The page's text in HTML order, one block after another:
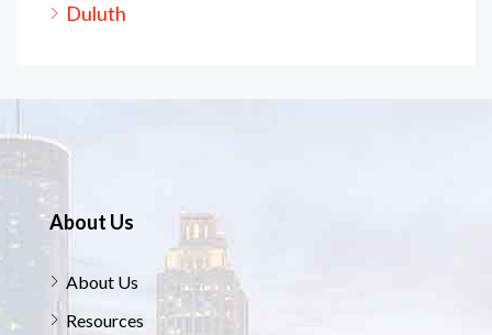
Duluth
About Us
About Us
Resources